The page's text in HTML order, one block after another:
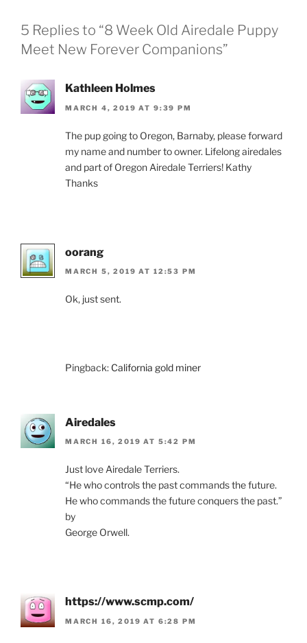
5 Replies to “8 Week Old Airedale Puppy
Meet New Forever Companions”
Kathleen Holmes
MARCH 4, 2019 AT 9:39 PM
The pup going to Oregon, Barnaby, please forward
my name and number to owner. Lifelong airedales
and part of Oregon Airedale Terriers! Kathy
Thanks
oorang
MARCH 5, 2019 AT 12:53 PM
Ok, just sent.
Pingback: California gold miner
Airedales
MARCH 16, 2019 AT 5:42 PM
Just love Airedale Terriers.
“He who controls the past commands the future.
He who commands the future conquers the past.”
by
George Orwell.
https://www.scmp.com/
MARCH 16, 2019 AT 6:28 PM